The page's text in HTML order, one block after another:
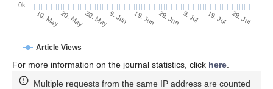
Article Views
10. May20. May30. May9. Jun 19. Jun 29. Jun 9. Jul 19. Jul 29. Jul
0k
For more information on the journal statistics, click here
Multiple requests from the same IP address are counted